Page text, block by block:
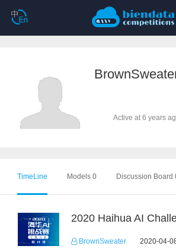
Active at 6 years
TimeLine Models 0 Discussion Board
BrownSweater 2020-04-